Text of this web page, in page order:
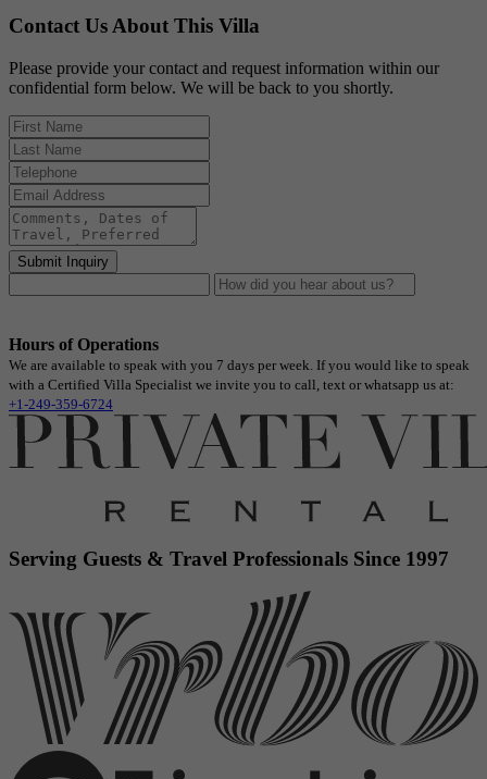
Contact Us About This Villa
Please provide your contact and request information within our
confidential form below. We will be back to you shortly.
Submit Inquiry
Hours of Operations
We are available to speak with you 7 days per week. If you would like to speak
with a Certified Villa Specialist we invite you to call, text or whatsapp us at:
+1-249-359-6724
Serving Guests & Travel Professionals Since 1997